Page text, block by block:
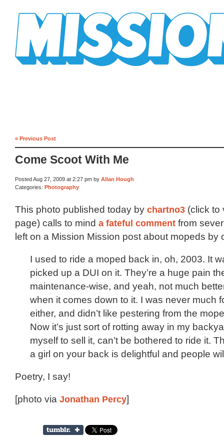
« Previous Post
Come Scoot With Me
Posted Aug 27, 2009 at 2:27 pm by Allan Hough
Categories: Photography
This photo published today by chartno3 (click to
page) calls to mind a fateful comment from
left on a Mission Mission post about mopeds by
I used to ride a moped back in, oh, 2003. It
picked up a DUI on it. They’re a huge pain
maintenance-wise, and yeah, not much
when it comes down to it. I was never much
either, and didn’t like pestering from the
Now it’s just sort of rotting away in my
myself to sell it, can’t be bothered to ride it.
a girl on your back is delightful and people
Poetry, I say!
[photo via Jonathan Percy]